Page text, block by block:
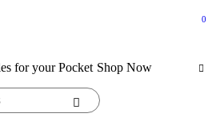
0
for your Pocket Shop Now